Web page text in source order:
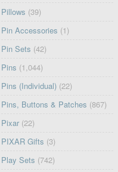
Pillows (39)
Pin Accessories (1)
Pin Sets (42)
Pins (1,044)
Pins (Individual) (22)
Pins, Buttons & Patches (867)
Pixar (22)
PIXAR Gifts (3)
Play Sets (742)